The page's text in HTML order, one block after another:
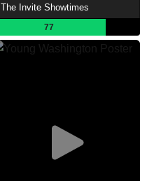
The Invite Showtimes
77